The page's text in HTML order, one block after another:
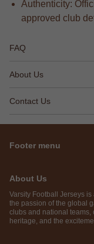
Authenticity:
approved club
FAQ
About Us
Contact Us
Footer menu
About Us
Varsity Football Jerseys
the passion of the global
clubs and national teams,
heritage, and the